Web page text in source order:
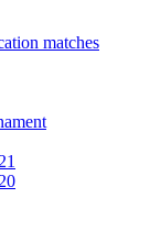
matches